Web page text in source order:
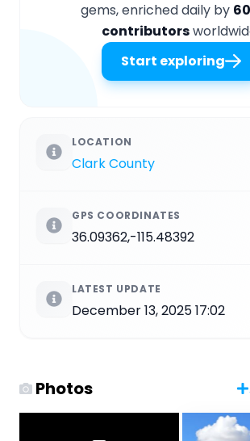
gems, enriched daily by
contributors
Start exploring
LOCATION
Clark County
GPS COORDINATES
36.09362,-115.48392
LATEST UPDATE
December 13, 2025 17:02
Photos